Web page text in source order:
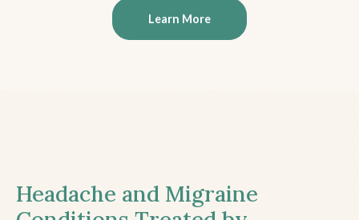
Learn More
Headache and Migraine